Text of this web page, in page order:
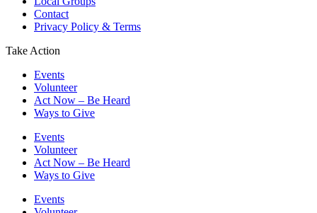
Contact
Privacy Policy & Terms
Take Action
Events
Volunteer
Act Now – Be Heard
Ways to Give
Events
Volunteer
Act Now – Be Heard
Ways to Give
Events